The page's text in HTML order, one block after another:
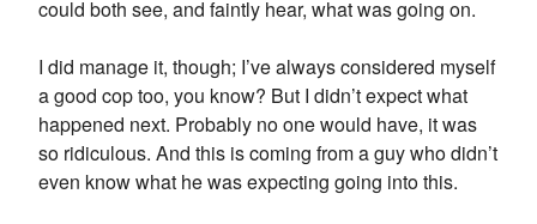
could both see, and faintly hear, what was going on.
I did manage it, though; I’ve always considered myself
a good cop too, you know? But I didn’t expect what
happened next. Probably no one would have, it was
so ridiculous. And this is coming from a guy who didn’t
even know what he was expecting going into this.